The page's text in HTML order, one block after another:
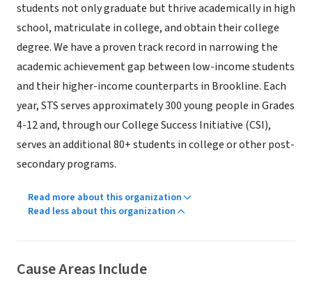
students not only graduate but thrive academically in high
school, matriculate in college, and obtain their college
degree. We have a proven track record in narrowing the
academic achievement gap between low-income students
and their higher-income counterparts in Brookline. Each
year, STS serves approximately 300 young people in Grades
4-12 and, through our College Success Initiative (CSI),
serves an additional 80+ students in college or other post-
secondary programs.
Read more about this organization
Read less about this organization
Cause Areas Include